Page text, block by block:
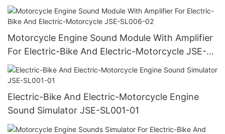
Motorcycle Engine Sound Module With Amplifier
For Electric-Bike And Electric-Motorcycle JSE-
SL006-02
Electric-Bike And Electric-Motorcycle Engine
Sound Simulator JSE-SL001-01